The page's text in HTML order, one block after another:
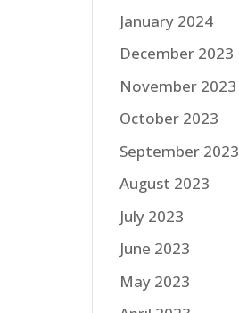
January 2024
December 2023
November 2023
October 2023
September 2023
August 2023
July 2023
June 2023
May 2023